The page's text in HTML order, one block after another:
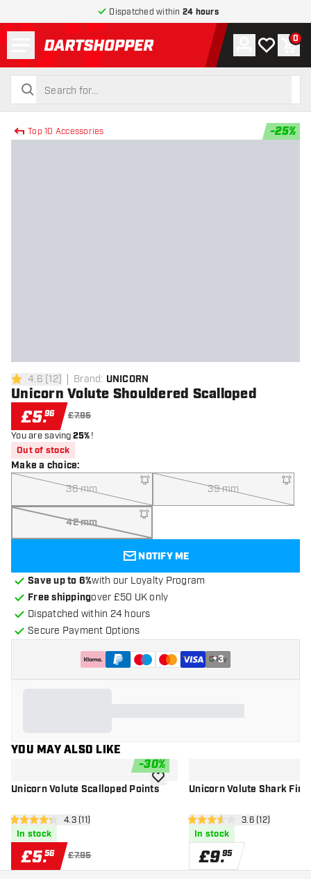
Dispatched within 24 hours
return to home page
search
search
Account
My wishlist
0
Top 10 Accessories -25%
4.6 score stars
4.6 [12] Brand: UNICORN
Unicorn Volute Shouldered Scalloped
£5.96 £7.95
You are saving25%!
Out of stock
Make a choice:
36 mm 39 mm
42 mm
NOTIFY ME
Save up to 6%with our Loyalty Program
Free shippingover £50 UK only
Dispatched within 24 hours
Secure Payment Options
+3
YOU MAY ALSO LIKE
-30%
Unicorn Volute Scalloped Points
open reviews drawer
4.3 score stars4.3 (11)
In stock
£5.56 £7.95
add to wishlistUnicorn Volute Shark Fin
open reviews
3.6 score stars3.6 (12)
In stock
£9.95